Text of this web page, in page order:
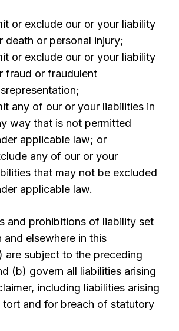
or exclude our or your liability
death or personal injury;
or exclude our or your liability
fraud or fraudulent
any of our or your liabilities in
way that is not permitted
applicable law; or
any of our or your
that may not be excluded
applicable law.
and prohibitions of liability set
and elsewhere in this
are subject to the preceding
(b) govern all liabilities arising
including liabilities arising
tort and for breach of statutory